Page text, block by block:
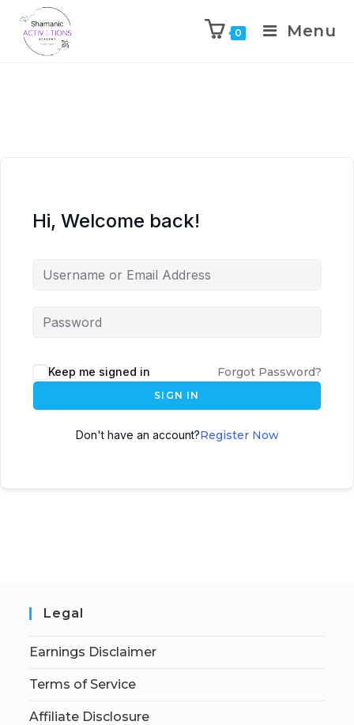
0 Menu
Hi, Welcome back!
Keep me signed in Forgot Password?
SIGN IN
Don't have an account?Register Now
Legal
Earnings Disclaimer
Terms of Service
Affiliate Disclosure